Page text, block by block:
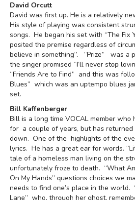
David Orcutt
David was first up. He is a relatively
His style of playing was consistent
songs. He began his set with “The Fix
posited the premise regardless of
believe in something”. “Prize” was a
the singer promised “I’ll never stop
“Friends Are to Find” and this was
Blues” which was an uptempo blues
set.
Bill Kaffenberger
Bill is a long time VOCAL member who
for a couple of years, but has
down. One of the highlights of the
lyrics. He has a great ear for words.
tale of a homeless man living on the
unfortunately froze to death. “What
On My Hands” questions choices we
needs to find one’s place in the world.
Lane” who, through her ghost,